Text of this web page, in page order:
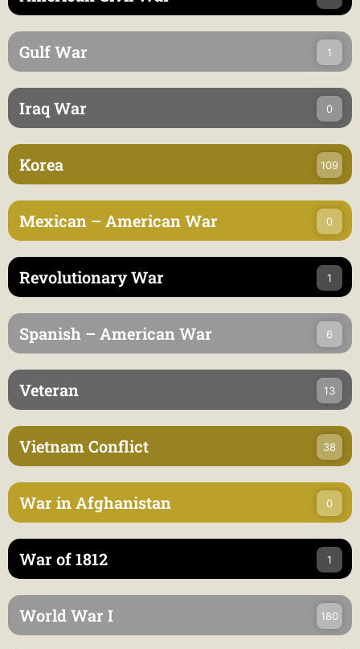
Gulf War 1
Iraq War 0
Korea 109
Mexican – American War 0
Revolutionary War 1
Spanish – American War 6
Veteran 13
Vietnam Conflict 38
War in Afghanistan 0
War of 1812 1
World War I 180